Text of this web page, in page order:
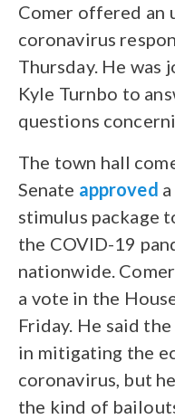
Comer offered an
coronavirus
Thursday. He was
Kyle Turnbo to
questions
The town hall
Senate approved
stimulus package
the COVID-19
nationwide.
a vote in the
Friday. He said
in mitigating the
coronavirus, but
the kind of